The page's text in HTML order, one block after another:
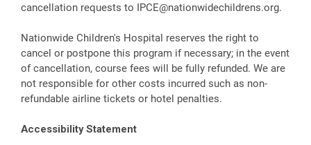
cancellation requests to IPCE@nationwidechildrens.org.
Nationwide Children's Hospital reserves the right to
cancel or postpone this program if necessary; in the event
of cancellation, course fees will be fully refunded. We are
not responsible for other costs incurred such as non-
refundable airline tickets or hotel penalties.
Accessibility Statement